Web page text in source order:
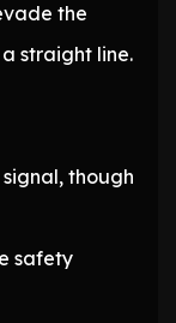
the
straight line.
though
safety